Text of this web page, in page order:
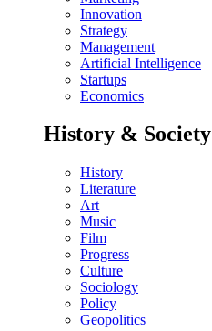
Innovation
Strategy
Management
Artificial Intelligence
Startups
Economics
History & Society
History
Literature
Art
Music
Film
Progress
Culture
Sociology
Policy
Geopolitics